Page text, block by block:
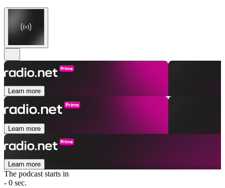
Learn more
Learn more
Learn more
The podcast starts in
- 0 sec.